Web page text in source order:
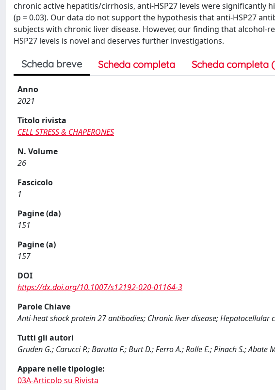
chronic active hepatitis/cirrhosis, anti-HSP27 levels were significantly
(p = 0.03). Our data do not support the hypothesis that anti-HSP27
subjects with chronic liver disease. However, our finding that alcohol-
HSP27 levels is novel and deserves further investigations.
Scheda breve Scheda completa Scheda completa
Anno
2021
Titolo rivista
CELL STRESS & CHAPERONES
N. Volume
26
Fascicolo
1
Pagine (da)
151
Pagine (a)
157
DOI
https://dx.doi.org/10.1007/s12192-020-01164-3
Parole Chiave
Anti-heat shock protein 27 antibodies; Chronic liver disease; Hepatocellular
Tutti gli autori
Gruden G.; Carucci P.; Barutta F.; Burt D.; Ferro A.; Rolle E.; Pinach S.; Abate
Appare nelle tipologie:
03A-Articolo su Rivista